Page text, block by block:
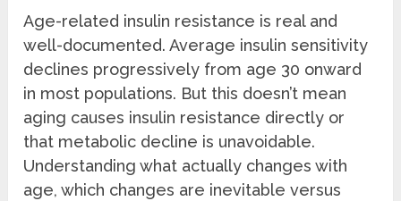
Age-related insulin resistance is real and
well-documented. Average insulin sensitivity
declines progressively from age 30 onward
in most populations. But this doesn’t mean
aging causes insulin resistance directly or
that metabolic decline is unavoidable.
Understanding what actually changes with
age, which changes are inevitable versus